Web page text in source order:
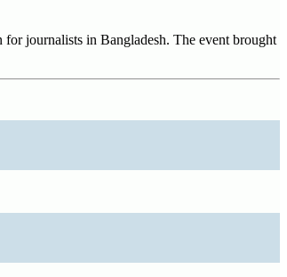
journalists in Bangladesh. The event brought